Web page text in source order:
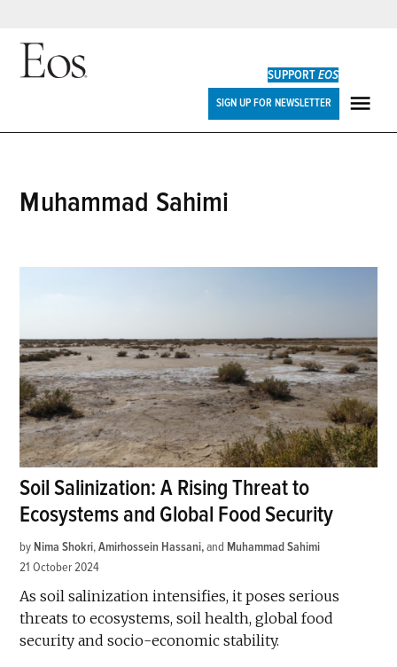
Skip
SUPPORTEOS
SIGN UP FOR NEWSLETTER
Muhammad Sahimi
Soil Salinization: A Rising Threat to
Ecosystems and Global Food Security
by Nima Shokri,Amirhossein Hassani and Muhammad Sahimi
21 October 2024
As soil salinization intensifies, it poses serious
threats to ecosystems, soil health, global food
security and socio-economic stability.